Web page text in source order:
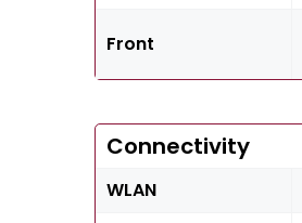
Front
Connectivity
WLAN